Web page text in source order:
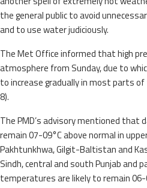
the general public to avoid
and to use water judiciously.
The Met Office informed that high
atmosphere from Sunday, due to
to increase gradually in most parts
8).
The PMD’s advisory mentioned that
remain 07-09°C above normal in
Pakhtunkhwa, Gilgit-Baltistan and
Sindh, central and south Punjab and
temperatures are likely to remain 06-